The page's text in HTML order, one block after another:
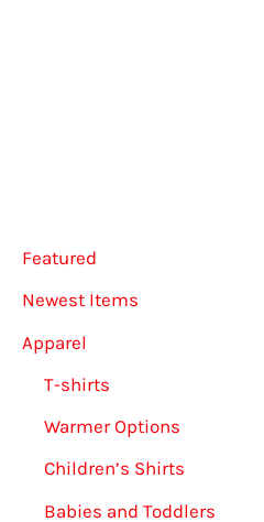
Featured
Newest Items
Apparel
T-shirts
Warmer Options
Children’s Shirts
Babies and Toddlers